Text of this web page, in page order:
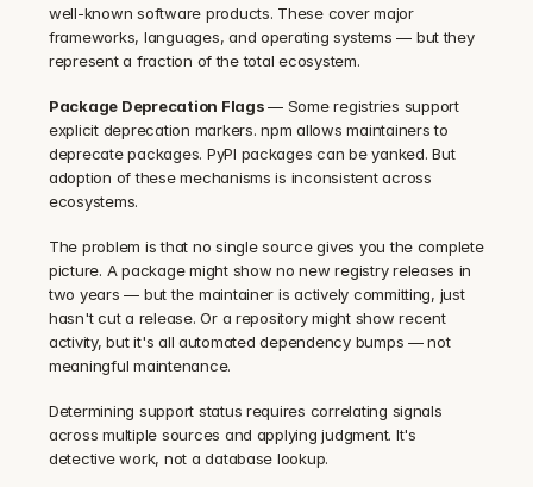
well-known software products. These cover major
frameworks, languages, and operating systems — but they
represent a fraction of the total ecosystem.
Package Deprecation Flags — Some registries support
explicit deprecation markers. npm allows maintainers to
deprecate packages. PyPI packages can be yanked. But
adoption of these mechanisms is inconsistent across
ecosystems.
The problem is that no single source gives you the complete
picture. A package might show no new registry releases in
two years — but the maintainer is actively committing, just
hasn't cut a release. Or a repository might show recent
activity, but it's all automated dependency bumps — not
meaningful maintenance.
Determining support status requires correlating signals
across multiple sources and applying judgment. It's
detective work, not a database lookup.